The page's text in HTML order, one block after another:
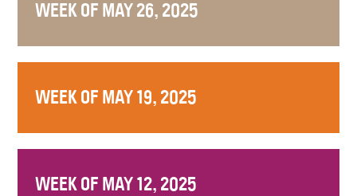
WEEK OF MAY 26, 2025
WEEK OF MAY 19, 2025
WEEK OF MAY 12, 2025